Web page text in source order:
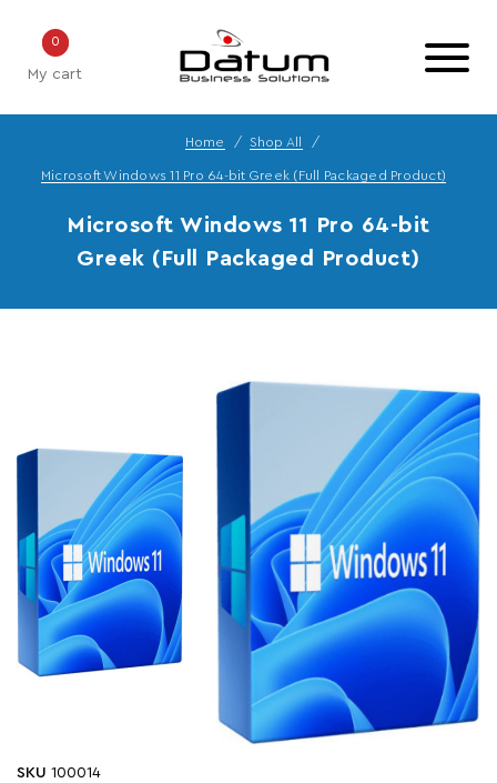
My cart
0
Home Shop All
Microsoft Windows 11 Pro 64-bit Greek (Full Packaged Product)
Microsoft Windows 11 Pro 64-bit
Greek (Full Packaged Product)
SKU 100014